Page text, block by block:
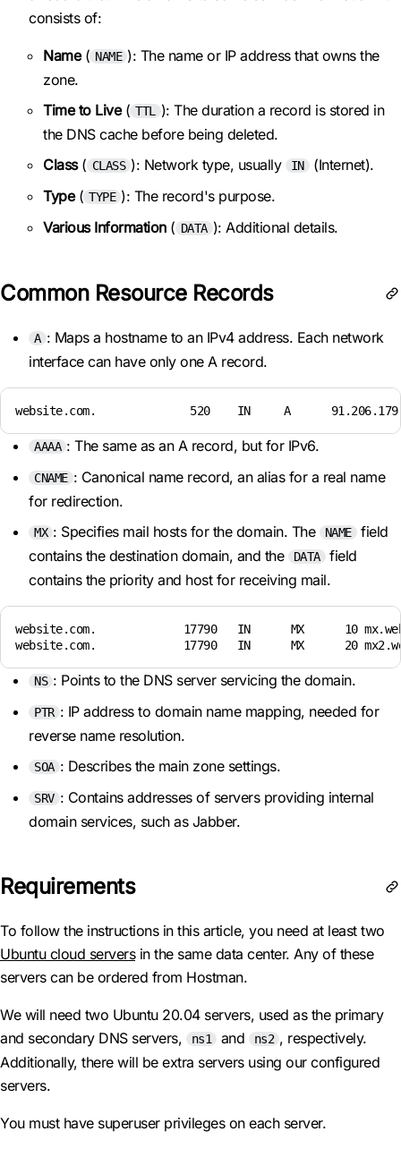
consists of:
Name( NAME ): The name or IP address that owns the
zone.
Time to Live( TTL
): The duration a record is stored in
the DNS cache before being deleted.
Class( CLASS ): Network type, usually IN
(Internet).
Type ( TYPE ): The record's purpose.
Various Information( DATA ): Additional details.
Common Resource Records
A : Maps a hostname to an IPv4 address. Each network
interface can have only one A record.
website.com.              520    IN     A
AAAA : The same as an A record, but for IPv6.
CNAME : Canonical name record, an alias for a real name
for redirection.
MX : Specifies mail hosts for the domain. The NAME
field
contains the destination domain, and the
DATA
field
contains the priority and host for receiving mail.
website.com.             17790   IN      MX      10
website.com.             17790   IN      MX      20
NS : Points to the DNS server servicing the domain.
PTR : IP address to domain name mapping, needed for
reverse name resolution.
SOA : Describes the main zone settings.
SRV : Contains addresses of servers providing internal
domain services, such as Jabber.
Requirements
To follow the instructions in this article, you need at least two
Ubuntu cloud serversin the same data center. Any of these
servers can be ordered from Hostman.
We will need two Ubuntu 20.04 servers, used as the primary
and secondary DNS servers,
ns1 and ns2 , respectively.
Additionally, there will be extra servers using our configured
servers.
You must have superuser privileges on each server.